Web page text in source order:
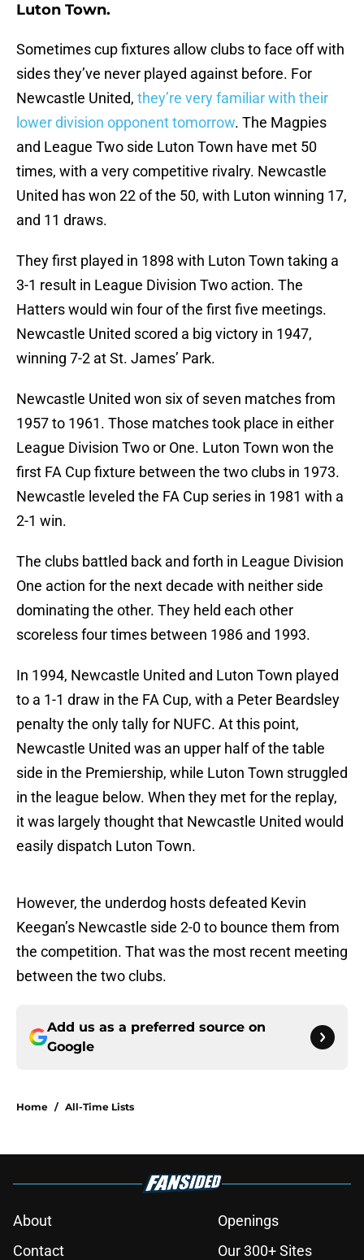
Luton Town.
Sometimes cup fixtures allow clubs to face off with
sides they’ve never played against before. For
Newcastle United, they’re very familiar with their
lower division opponent tomorrow. The Magpies
and League Two side Luton Town have met 50
times, with a very competitive rivalry. Newcastle
United has won 22 of the 50, with Luton winning 17,
and 11 draws.
They first played in 1898 with Luton Town taking a
3-1 result in League Division Two action. The
Hatters would win four of the first five meetings.
Newcastle United scored a big victory in 1947,
winning 7-2 at St. James’ Park.
Newcastle United won six of seven matches from
1957 to 1961. Those matches took place in either
League Division Two or One. Luton Town won the
first FA Cup fixture between the two clubs in 1973.
Newcastle leveled the FA Cup series in 1981 with a
2-1 win.
The clubs battled back and forth in League Division
One action for the next decade with neither side
dominating the other. They held each other
scoreless four times between 1986 and 1993.
In 1994, Newcastle United and Luton Town played
to a 1-1 draw in the FA Cup, with a Peter Beardsley
penalty the only tally for NUFC. At this point,
Newcastle United was an upper half of the table
side in the Premiership, while Luton Town struggled
in the league below. When they met for the replay,
it was largely thought that Newcastle United would
easily dispatch Luton Town.
However, the underdog hosts defeated Kevin
Keegan’s Newcastle side 2-0 to bounce them from
the competition. That was the most recent meeting
between the two clubs.
Add us as a preferred source on
Google
Home / All-Time Lists
About
Openings
Contact
Our 300+ Sites